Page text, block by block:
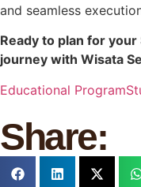
and seamless
Ready to plan for
journey with Wisata
Educational Program
Share: